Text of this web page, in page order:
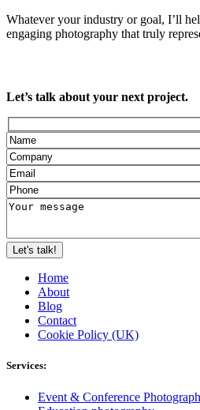
Whatever your industry or goal, I’ll
engaging photography that truly
Let’s talk about your next project.
Home
About
Blog
Contact
Cookie Policy (UK)
Services:
Event & Conference